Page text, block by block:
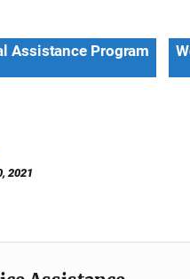
Assistance Program
2021